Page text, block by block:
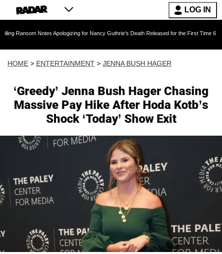
LOG IN
Apologizing for Nancy Guthrie's Death Released for the First Time 6 Months After
HOME > ENTERTAINMENT > JENNA BUSH HAGER
‘Greedy’ Jenna Bush Hager Chasing
Massive Pay Hike After Hoda Kotb’s
Shock ‘Today’ Show Exit